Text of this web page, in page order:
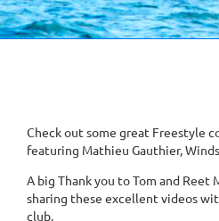
Check out some great Freestyle
featuring Mathieu Gauthier,
A big Thank you to Tom and Reet
sharing these excellent videos
club.